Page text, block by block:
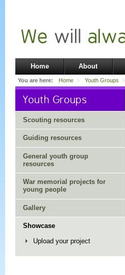
Home About
You are here: Home Youth Groups
Youth Groups
Scouting resources
Guiding resources
General youth group
resources
War memorial projects for
young people
Gallery
Showcase
Upload your project